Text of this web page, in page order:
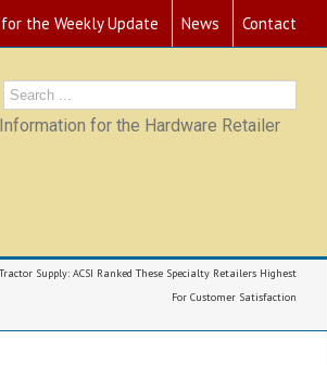
the Weekly Update News Contact
for the Hardware Retailer
Supply: ACSI Ranked These Specialty Retailers Highest
For Customer Satisfaction